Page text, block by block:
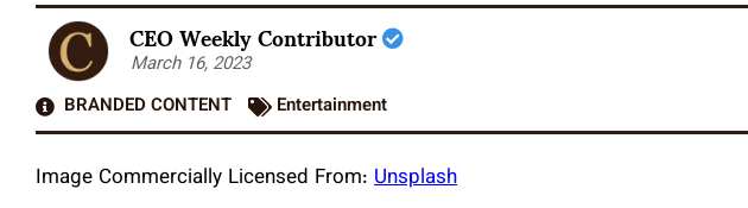
CEO Weekly Contributor
March 16, 2023
BRANDED CONTENT
Entertainment
Image Commercially Licensed From: Unsplash